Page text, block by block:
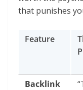
that punishes
Feature
Backlink